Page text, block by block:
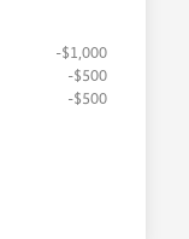
-$1,000
-$500
-$500